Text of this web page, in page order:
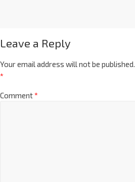
Leave a Reply
Your email address will not be published.
*
Comment*